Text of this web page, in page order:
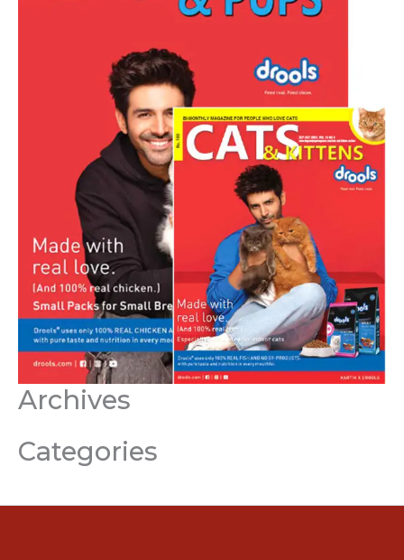
Archives
Categories